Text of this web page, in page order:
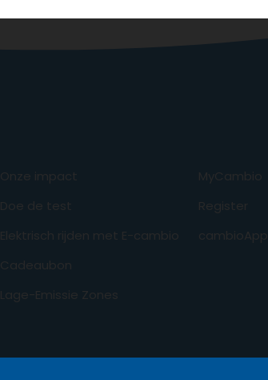
Onze impact
Doe de test
Elektrisch rijden met E-cambio
Cadeaubon
Lage-Emissie Zones
MyCambio
Register
cambioApp